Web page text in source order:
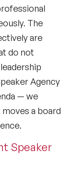
The
are
do not
Agency
— we
a board
Speaker